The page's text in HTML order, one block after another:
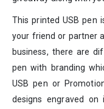
This printed USB pen
your friend or partner
business, there are
pen with branding
USB pen or
designs engraved